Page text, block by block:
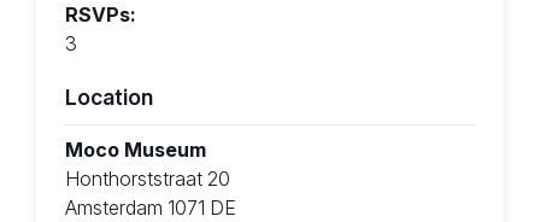
RSVPs:
3
Location
Moco Museum
Honthorststraat 20
Amsterdam 1071 DE